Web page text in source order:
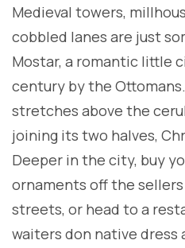
Medieval towers,
cobbled lanes are just
Mostar, a romantic little
century by the
stretches above the
joining its two halves,
Deeper in the city, buy
ornaments off the
streets, or head to a
waiters don native dress